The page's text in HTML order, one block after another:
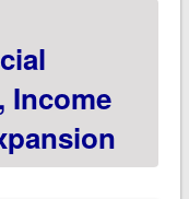
Income